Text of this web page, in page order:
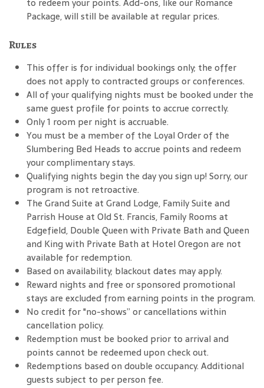
Package, will still be available at regular prices.
Rules
This offer is for individual bookings only; the offer
does not apply to contracted groups or conferences.
All of your qualifying nights must be booked under the
same guest profile for points to accrue correctly.
Only 1 room per night is accruable.
You must be a member of the Loyal Order of the
Slumbering Bed Heads to accrue points and redeem
your complimentary stays.
Qualifying nights begin the day you sign up! Sorry, our
program is not retroactive.
The Grand Suite at Grand Lodge, Family Suite and
Parrish House at Old St. Francis, Family Rooms at
Edgefield, Double Queen with Private Bath and Queen
and King with Private Bath at Hotel Oregon are not
available for redemption.
Based on availability; blackout dates may apply.
Reward nights and free or sponsored promotional
stays are excluded from earning points in the program.
No credit for "no-shows” or cancellations within
cancellation policy.
Redemption must be booked prior to arrival and
points cannot be redeemed upon check out.
Redemptions based on double occupancy. Additional
guests subject to per person fee.